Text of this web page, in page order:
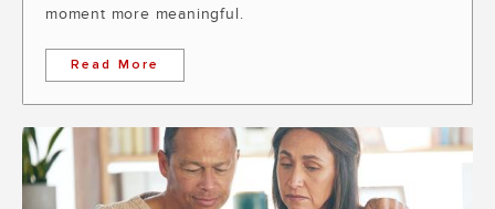
moment more meaningful.
Read More